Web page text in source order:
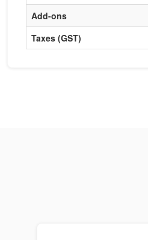
Add-ons
Taxes (GST)